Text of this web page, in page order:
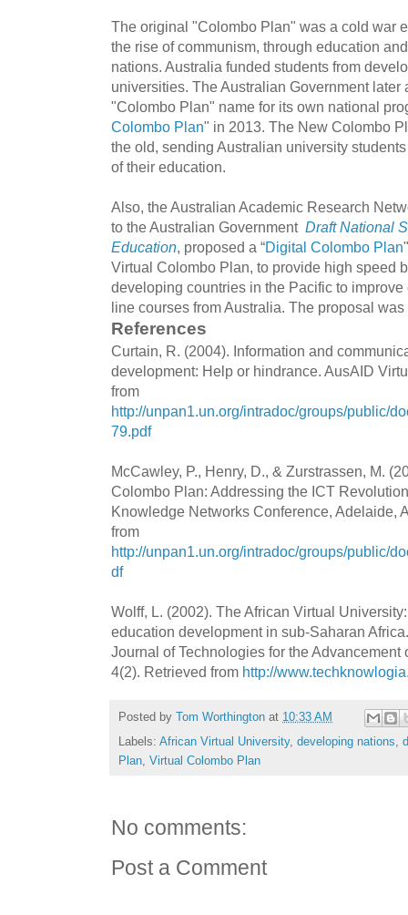
The original "Colombo Plan" was a cold war
the rise of communism, through education
nations. Australia funded students from
universities. The Australian Government later
"Colombo Plan" name for its own national
Colombo Plan" in 2013. The New Colombo
the old, sending Australian university
of their education.
Also, the Australian Academic Research
to the Australian Government Draft National
Education, proposed a “Digital Colombo Plan
Virtual Colombo Plan, to provide high speed
developing countries in the Pacific to
line courses from Australia. The proposal
References
Curtain, R. (2004). Information and
development: Help or hindrance. AusAID
from
http://unpan1.un.org/intradoc/groups/public/
79.pdf
McCawley, P., Henry, D., & Zurstrassen, M.
Colombo Plan: Addressing the ICT
Knowledge Networks Conference, Adelaide,
from
http://unpan1.un.org/intradoc/groups/public/
df
Wolff, L. (2002). The African Virtual
education development in sub-Saharan
Journal of Technologies for the
4(2). Retrieved from http://
Posted by Tom Worthington at 10:33 AM
Labels: African Virtual University, developing nations,
Plan, Virtual Colombo Plan
No comments:
Post a Comment